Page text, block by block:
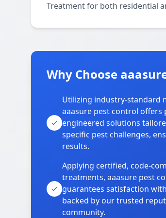
Treatment for both residential
Why Choose
Utilizing industry-standard
aaasure pest control offers
engineered solutions
specific pest challenges,
results.
Applying certified, code-
treatments, aaasure pest
guarantees satisfaction
backed by our trusted
community.